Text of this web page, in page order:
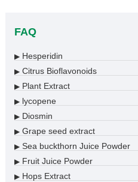
FAQ
▶Hesperidin
▶Citrus Bioflavonoids
▶Plant Extract
▶lycopene
▶Diosmin
▶Grape seed extract
▶Sea buckthorn Juice Powder
▶Fruit Juice Powder
▶Hops Extract